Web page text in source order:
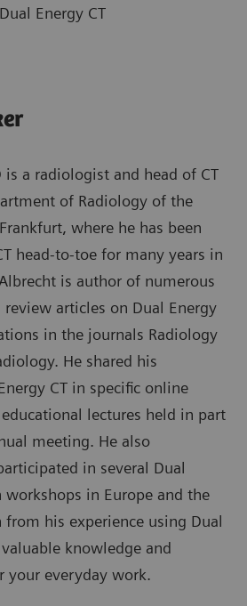
Energy CT
a radiologist and head of CT
of Radiology of the
where he has been
head-to-toe for many years in
is author of numerous
review articles on Dual Energy
in the journals Radiology
He shared his
CT in specific online
lectures held in part
meeting. He also
in several Dual
workshops in Europe and the
from his experience using Dual
knowledge and
your everyday work.